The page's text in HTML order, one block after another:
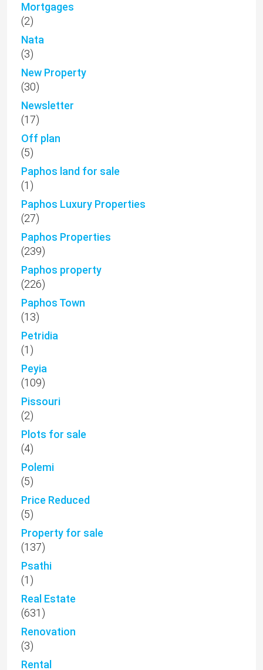
Mortgages
(2)
Nata
(3)
New Property
(30)
Newsletter
(17)
Off plan
(5)
Paphos land for sale
(1)
Paphos Luxury Properties
(27)
Paphos Properties
(239)
Paphos property
(226)
Paphos Town
(13)
Petridia
(1)
Peyia
(109)
Pissouri
(2)
Plots for sale
(4)
Polemi
(5)
Price Reduced
(5)
Property for sale
(137)
Psathi
(1)
Real Estate
(631)
Renovation
(3)
Rental